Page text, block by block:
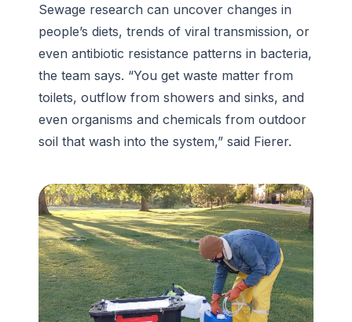
Sewage research can uncover changes in
people’s diets, trends of viral transmission, or
even antibiotic resistance patterns in bacteria,
the team says. “You get waste matter from
toilets, outflow from showers and sinks, and
even organisms and chemicals from outdoor
soil that wash into the system,” said Fierer.